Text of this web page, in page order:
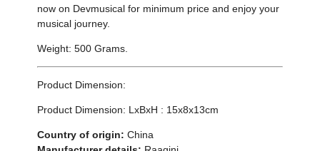
now on Devmusical for minimum price and enjoy your
musical journey.
Weight: 500 Grams.
Product Dimension:
Product Dimension: LxBxH : 15x8x13cm
Country of origin: China